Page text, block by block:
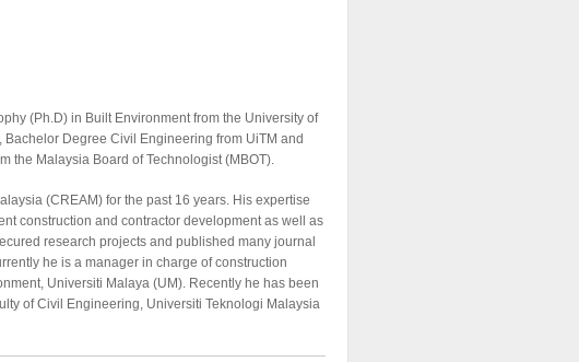
(Ph.D) in Built Environment from the University of
Degree Civil Engineering from UiTM and
the Malaysia Board of Technologist (MBOT).
(CREAM) for the past 16 years. His expertise
construction and contractor development as well as
research projects and published many journal
he is a manager in charge of construction
Universiti Malaya (UM). Recently he has been
of Civil Engineering, Universiti Teknologi Malaysia